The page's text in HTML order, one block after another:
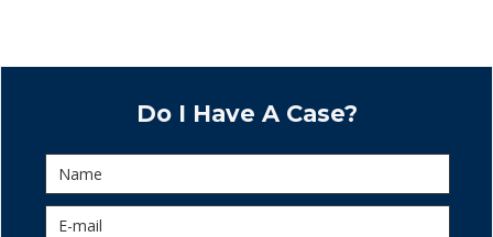
Do I Have A Case?